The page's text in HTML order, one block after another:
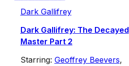
Dark Gallifrey
Dark Gallifrey: The Decayed
Master Part 2
Starring: Geoffrey Beevers,